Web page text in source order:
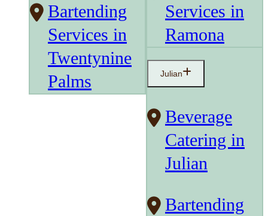
Bartending
Services in
Twentynine
Palms
Services in
Ramona
Julian
Beverage
Catering in
Julian
Bartending